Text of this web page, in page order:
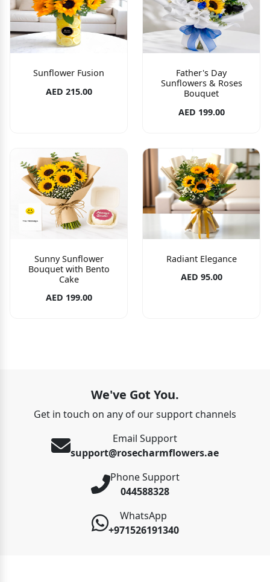
Sunflower Fusion
AED 215.00
Father's Day
Sunflowers & Roses
Bouquet
AED 199.00
Sunny Sunflower
Bouquet with Bento
Cake
AED 199.00
Radiant Elegance
AED 95.00
We've Got You.
Get in touch on any of our support channels
Email Support
support@rosecharmflowers.ae
Phone Support
044588328
WhatsApp
+971526191340